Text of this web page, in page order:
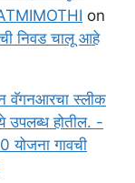
on
निवड चालू आहे
वॅगनआरचा स्लीक
उपलब्ध होतील. -
गावची